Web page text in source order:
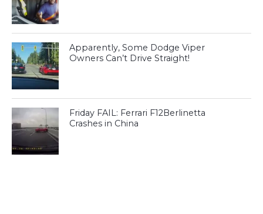
Apparently, Some Dodge Viper
Owners Can’t Drive Straight!
Friday FAIL: Ferrari F12Berlinetta
Crashes in China